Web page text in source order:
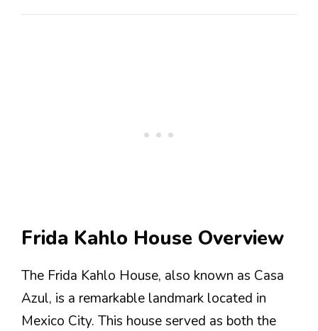
Frida Kahlo House Overview
The Frida Kahlo House, also known as Casa
Azul, is a remarkable landmark located in
Mexico City. This house served as both the